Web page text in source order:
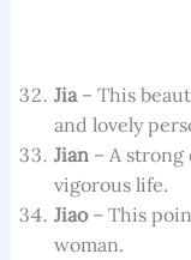
Jia– This
and lovely
Jian– A strong
vigorous life.
Jiao– This
woman.